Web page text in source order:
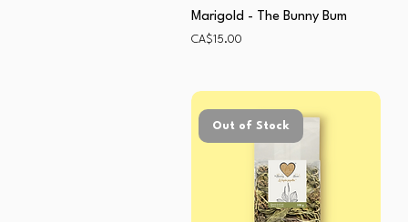
Marigold - The Bunny Bum
Price
CA$15.00
Out of Stock